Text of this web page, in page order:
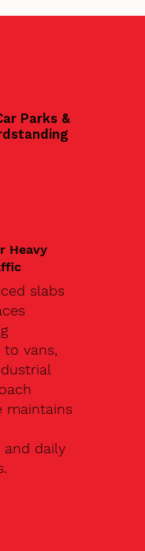
Parks &
Heavy
slabs
vans,
maintains
and daily